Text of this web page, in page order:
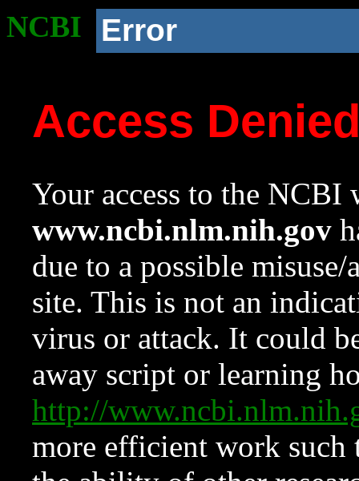
NCBI Error
Access
Your access to the NCBI
www.ncbi.nlm.nih.gov
due to a possible
site. This is not an
virus or attack. It could
away script or learning
http://
more efficient work such